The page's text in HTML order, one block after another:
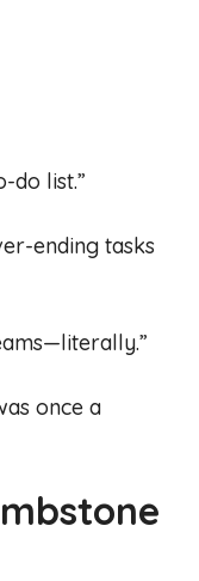
do list.”
ending tasks
once a